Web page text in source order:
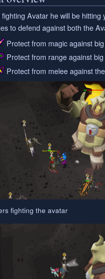
Avatar he will be
to defend against both the
Protect from magic against
Protect from range against
Protect from melee against
fighting the avatar